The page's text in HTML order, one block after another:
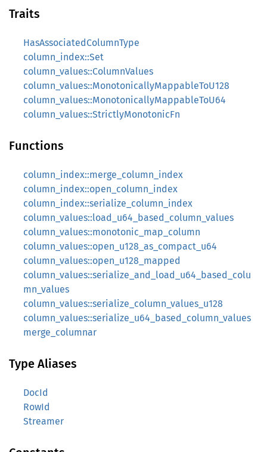
Traits
HasAssociatedColumnType
column_index::Set
column_values::ColumnValues
column_values::MonotonicallyMappableToU128
column_values::MonotonicallyMappableToU64
column_values::StrictlyMonotonicFn
Functions
column_index::merge_column_index
column_index::open_column_index
column_index::serialize_column_index
column_values::load_u64_based_column_values
column_values::monotonic_map_column
column_values::open_u128_as_compact_u64
column_values::open_u128_mapped
column_values::serialize_and_load_u64_based_colu
mn_values
column_values::serialize_column_values_u128
column_values::serialize_u64_based_column_values
merge_columnar
Type Aliases
DocId
RowId
Streamer